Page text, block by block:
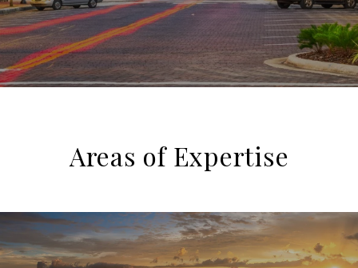
Areas of Expertise